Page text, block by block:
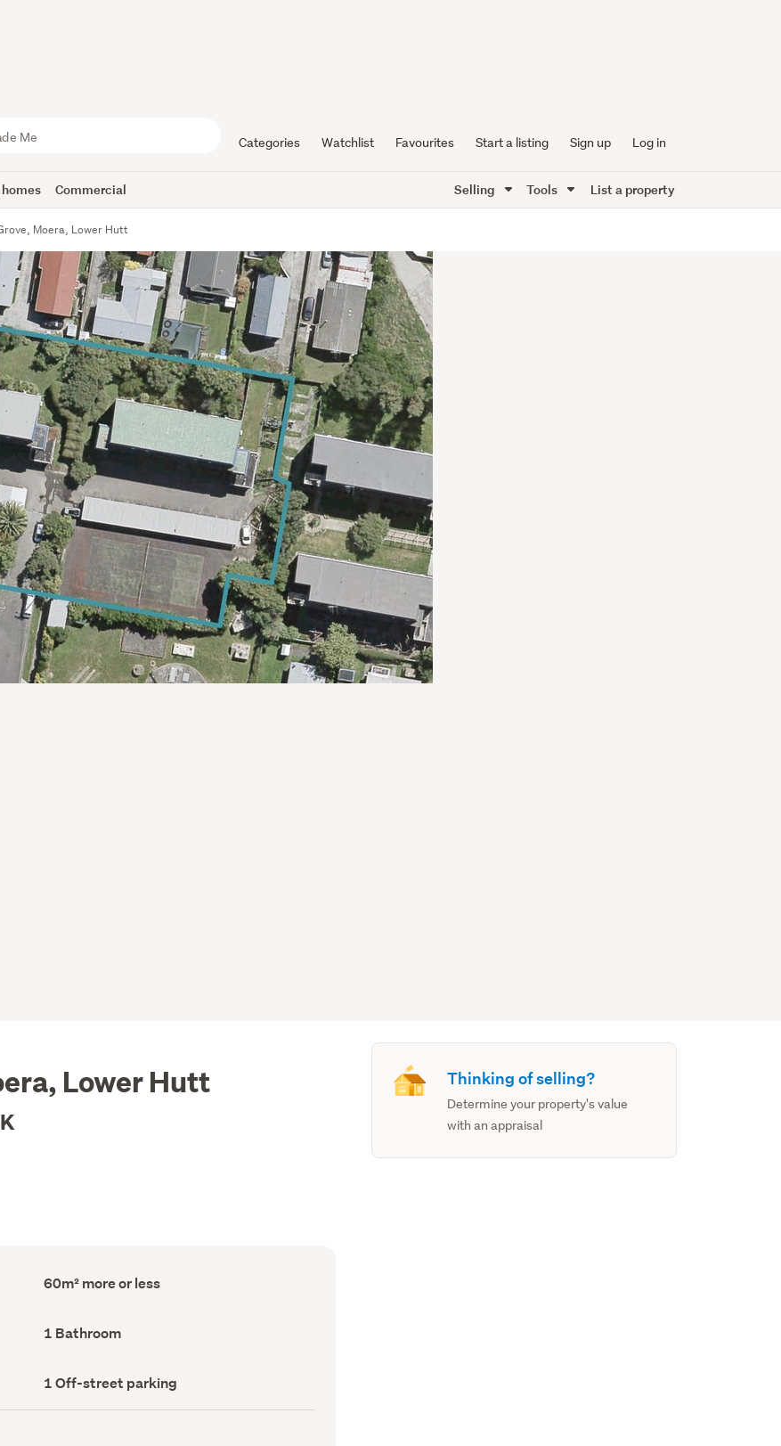
Categories Watchlist Favourites Start a listing Sign up Log in
Commercial Selling Tools List a property
Moera, Lower Hutt
Lower Hutt
Floor
Area
60m² more or less
Bathrooms
(Council
1 Bathroom
Off-
street
parking
1 Off-street parking
Thinking of selling?
Determine your property's value
with an appraisal